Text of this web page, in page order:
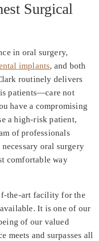
Surgical
in oral surgery,
implants, and both
routinely delivers
patients—care not
have a compromising
a high-risk patient,
of professionals
oral surgery
comfortable way
the-art facility for the
It is one of our
of our valued
meets and surpasses all